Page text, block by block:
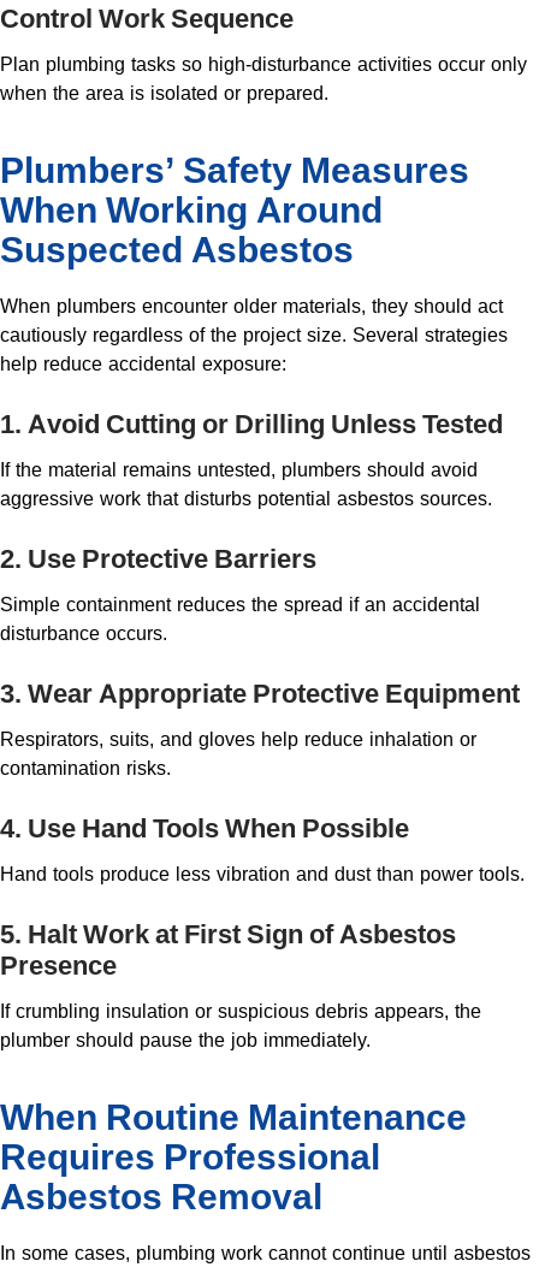
Control Work Sequence
Plan plumbing tasks so high-disturbance activities occur only
when the area is isolated or prepared.
Plumbers’ Safety Measures
When Working Around
Suspected Asbestos
When plumbers encounter older materials, they should act
cautiously regardless of the project size. Several strategies
help reduce accidental exposure:
1. Avoid Cutting or Drilling Unless Tested
If the material remains untested, plumbers should avoid
aggressive work that disturbs potential asbestos sources.
2. Use Protective Barriers
Simple containment reduces the spread if an accidental
disturbance occurs.
3. Wear Appropriate Protective Equipment
Respirators, suits, and gloves help reduce inhalation or
contamination risks.
4. Use Hand Tools When Possible
Hand tools produce less vibration and dust than power tools.
5. Halt Work at First Sign of Asbestos
Presence
If crumbling insulation or suspicious debris appears, the
plumber should pause the job immediately.
When Routine Maintenance
Requires Professional
Asbestos Removal
In some cases, plumbing work cannot continue until asbestos